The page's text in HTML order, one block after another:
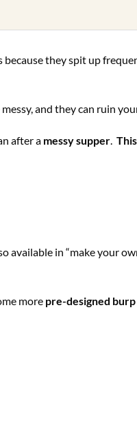
they spit up
and they can ruin
after a messy supper
available in “make your
more pre-designed